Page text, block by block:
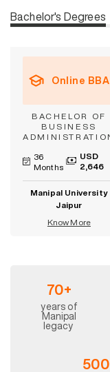
Bachelor's Degrees
Online BBA
BACHELOR OF
BUSINESS
36
Months
USD
2,646
Manipal University
Jaipur
Know More
70+
years of
Manipal
legacy